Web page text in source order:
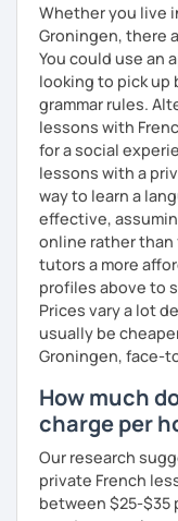
Whether you live
Groningen, there
You could use an
looking to pick up
grammar rules.
lessons with
for a social
lessons with a
way to learn a
effective,
online rather than
tutors a more
profiles above to
Prices vary a lot
usually be
Groningen, face-
How much
charge per
Our research
private French
between $25-$35